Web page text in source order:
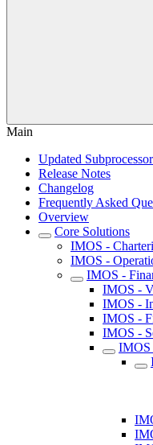
Main
Updated
Release Notes
Changelog
Frequently Asked
Overview
Core Solutions
IMOS -
IMOS -
IMOS -
IMOS -
IMOS -
IMOS -
IMOS -
IMOS